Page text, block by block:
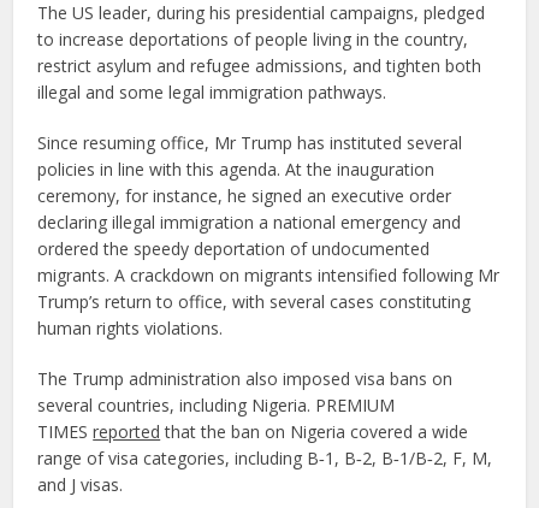
The US leader, during his presidential campaigns, pledged
to increase deportations of people living in the country,
restrict asylum and refugee admissions, and tighten both
illegal and some legal immigration pathways.
Since resuming office, Mr Trump has instituted several
policies in line with this agenda. At the inauguration
ceremony, for instance, he signed an executive order
declaring illegal immigration a national emergency and
ordered the speedy deportation of undocumented
migrants. A crackdown on migrants intensified following Mr
Trump’s return to office, with several cases constituting
human rights violations.
The Trump administration also imposed visa bans on
several countries, including Nigeria. PREMIUM
TIMESreported that the ban on Nigeria covered a wide
range of visa categories, including B‑1, B‑2, B‑1/B‑2, F, M,
and J visas.